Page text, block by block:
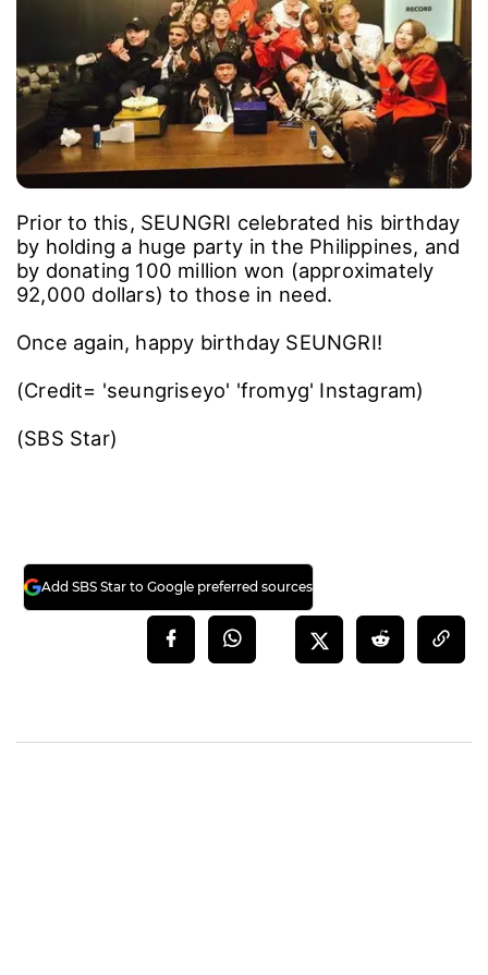
Prior to this, SEUNGRI celebrated his birthday
by holding a huge party in the Philippines, and
by donating 100 million won (approximately
92,000 dollars) to those in need.
Once again, happy birthday SEUNGRI!
(Credit= 'seungriseyo' 'fromyg' Instagram)
(SBS Star)
Add SBS Star to Google preferred sources